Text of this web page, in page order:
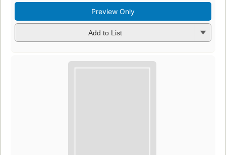
Preview Only
Add to List